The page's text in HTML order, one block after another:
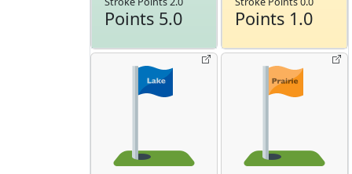
Points 5.0 Points 1.0